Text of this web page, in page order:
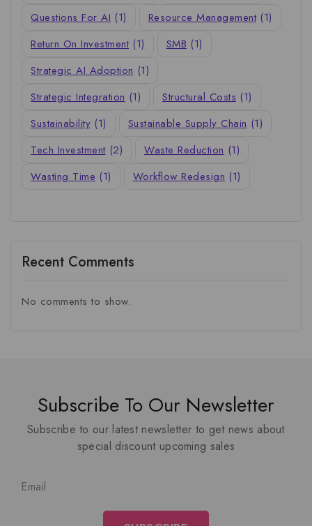
Questions For AI (1) Resource Management (1)
Return On Investment (1) SMB (1)
Strategic AI Adoption (1)
Strategic Integration (1) Structural Costs (1)
Sustainability (1) Sustainable Supply Chain (1)
Tech Investment (2) Waste Reduction (1)
Wasting Time (1) Workflow Redesign (1)
Recent Comments
No comments to show.
Subscribe To Our Newsletter
Subscribe to our latest newsletter to get news about
special discount upcoming sales